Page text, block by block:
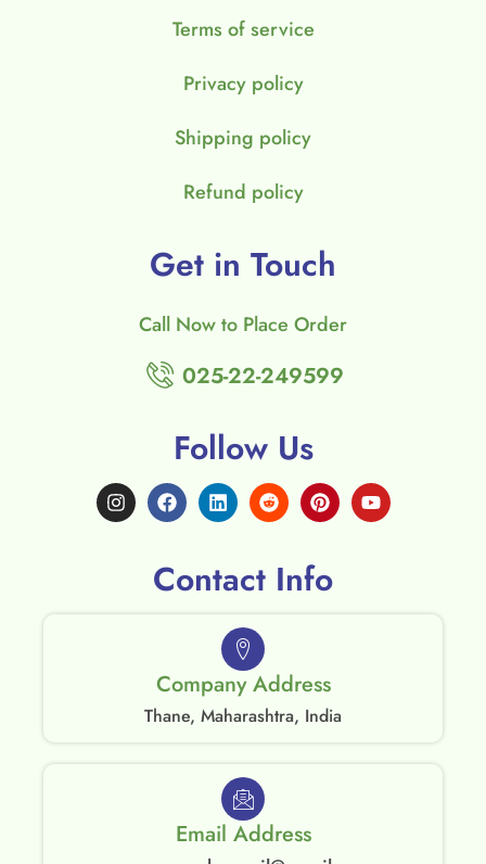
Terms of service
Privacy policy
Shipping policy
Refund policy
Get in Touch
Call Now to Place Order
025-22-249599
Follow Us
Contact Info
Company Address
Thane, Maharashtra, India
Email Address